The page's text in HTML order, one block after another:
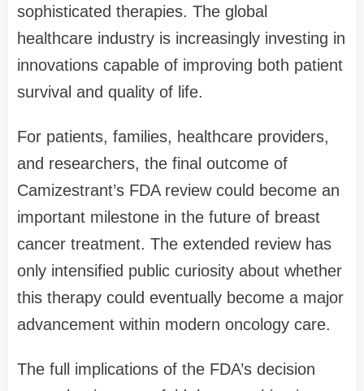
sophisticated therapies. The global
healthcare industry is increasingly investing in
innovations capable of improving both patient
survival and quality of life.
For patients, families, healthcare providers,
and researchers, the final outcome of
Camizestrant’s FDA review could become an
important milestone in the future of breast
cancer treatment. The extended review has
only intensified public curiosity about whether
this therapy could eventually become a major
advancement within modern oncology care.
The full implications of the FDA’s decision